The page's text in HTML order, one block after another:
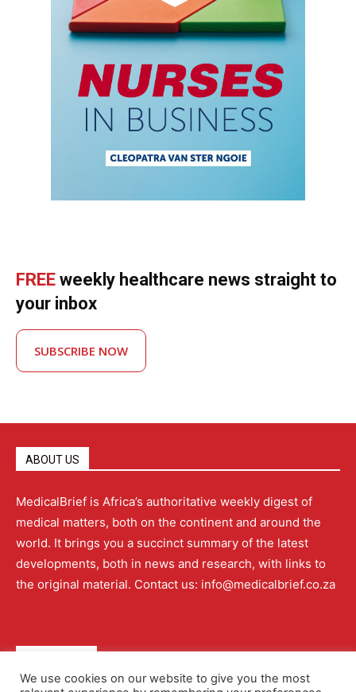
FREE weekly healthcare news straight to
your inbox
SUBSCRIBE NOW
ABOUT US
MedicalBrief is Africa’s authoritative weekly digest of
medical matters, both on the continent and around the
world. It brings you a succinct summary of the latest
developments, both in news and research, with links to
the original material. Contact us: info@medicalbrief.co.za
We use cookies on our website to give you the most